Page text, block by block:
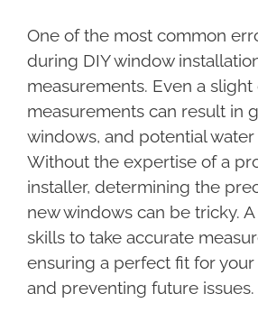
One of the most common
during DIY window
measurements. Even a
measurements can result in
windows, and potential
Without the expertise of a
installer, determining the
new windows can be tricky.
skills to take accurate
ensuring a perfect fit for
and preventing future issues.